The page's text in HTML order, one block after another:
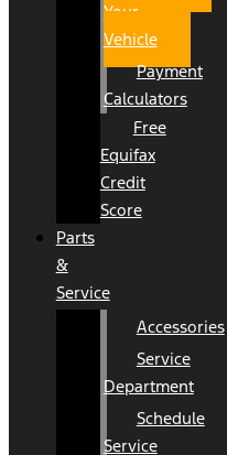
Your
Vehicle
Payment
Calculators
Free
Equifax
Credit
Score
Parts
&
Service
Accessories
Service
Department
Schedule
Service